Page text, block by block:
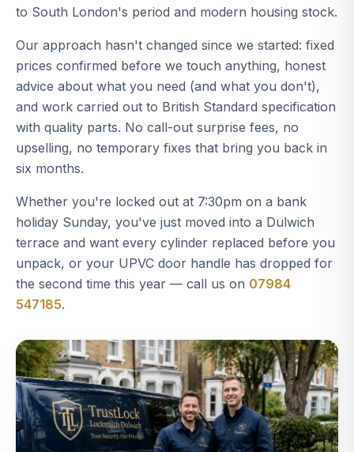
to South London's period and modern housing stock.
Our approach hasn't changed since we started: fixed
prices confirmed before we touch anything, honest
advice about what you need (and what you don't),
and work carried out to British Standard specification
with quality parts. No call-out surprise fees, no
upselling, no temporary fixes that bring you back in
six months.
Whether you're locked out at 7:30pm on a bank
holiday Sunday, you've just moved into a Dulwich
terrace and want every cylinder replaced before you
unpack, or your UPVC door handle has dropped for
the second time this year — call us on 07984
547185.